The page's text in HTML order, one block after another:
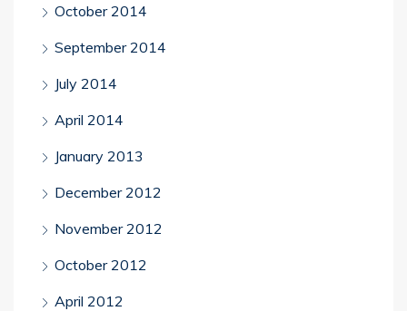
October 2014
September 2014
July 2014
April 2014
January 2013
December 2012
November 2012
October 2012
April 2012